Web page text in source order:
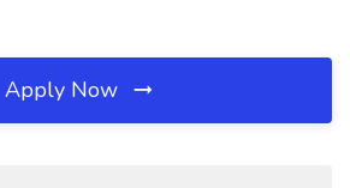
Apply Now